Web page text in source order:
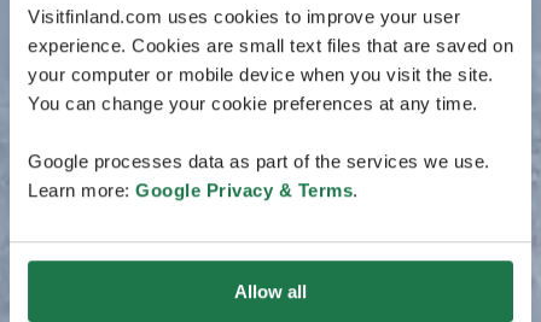
Visitfinland.com uses cookies to improve your user
experience. Cookies are small text files that are saved on
your computer or mobile device when you visit the site.
You can change your cookie preferences at any time.
Google processes data as part of the services we use.
Learn more: Google Privacy & Terms.
Allow all